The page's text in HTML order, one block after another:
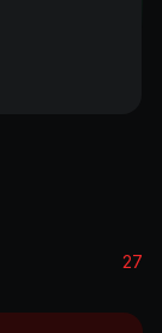
27